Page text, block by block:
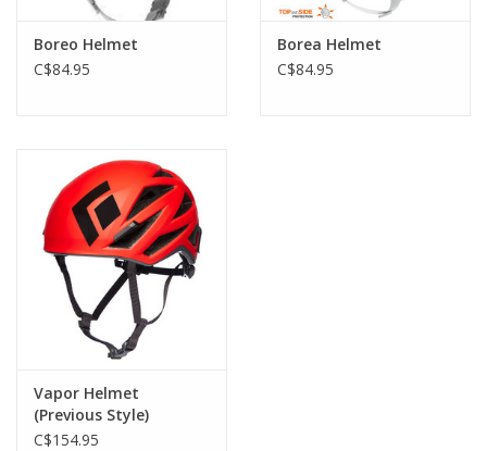
- two clips in front with a rear elastic band for securing a
headlamp to the helmet
NOTE: This helmet does not meet the requirements of the EN
1077 standard for alpine skiing helmets.
Boreo Helmet
C$84.95
Borea Helmet
C$84.95
Vapor Helmet
(Previous Style)
C$154.95